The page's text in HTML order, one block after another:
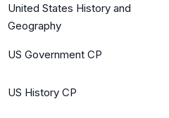
United States History and
Geography
US Government CP
US History CP